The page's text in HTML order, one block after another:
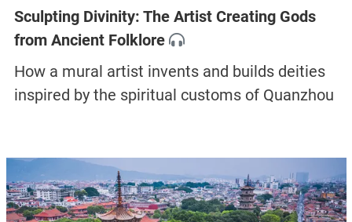
Sculpting Divinity: The Artist Creating Gods
from Ancient Folklore
How a mural artist invents and builds deities
inspired by the spiritual customs of Quanzhou